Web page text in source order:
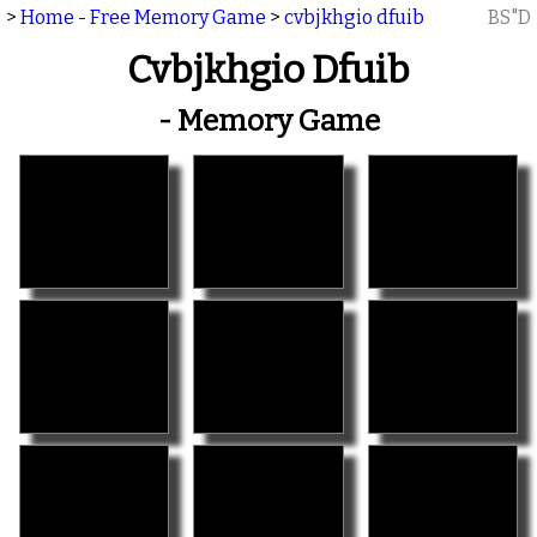
> Home - Free Memory Game > cvbjkhgio dfuib BS"D
Cvbjkhgio Dfuib
- Memory Game